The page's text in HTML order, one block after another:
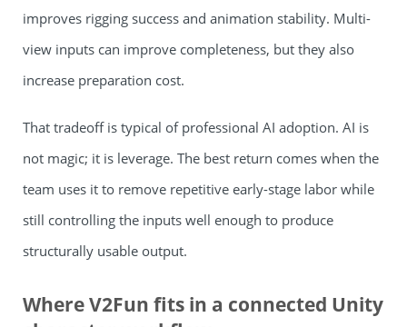
improves rigging success and animation stability. Multi-
view inputs can improve completeness, but they also
increase preparation cost.
That tradeoff is typical of professional AI adoption. AI is
not magic; it is leverage. The best return comes when the
team uses it to remove repetitive early-stage labor while
still controlling the inputs well enough to produce
structurally usable output.
Where V2Fun fits in a connected Unity